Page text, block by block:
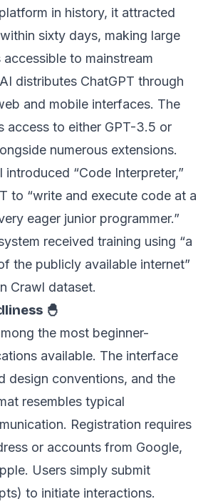
in history, it attracted
sixty days, making large
to mainstream
distributes ChatGPT through
and mobile interfaces. The
access to either GPT-3.5 or
numerous extensions.
introduced “Code Interpreter,”
to “write and execute code at a
eager junior programmer.”
received training using “a
the publicly available internet”
Crawl dataset.
🐣
the most beginner-
available. The interface
design conventions, and the
resembles typical
Registration requires
or accounts from Google,
Users simply submit
to initiate interactions.